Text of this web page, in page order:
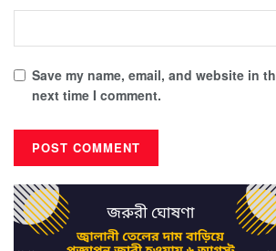
Save my name, email, and website in
next time I comment.